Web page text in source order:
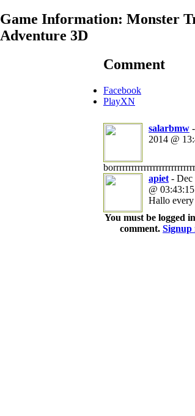
Game Information: Monster
Adventure 3D
Comment
Facebook
PlayXN
salarbmw
2014 @
apiet - Dec
@ 03:43:15
Hallo
You must be logged
comment. Signup